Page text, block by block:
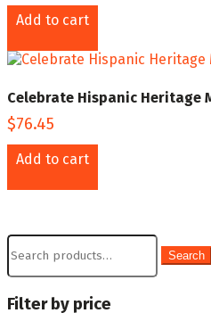
Add to cart
Celebrate Hispanic Heritage
$76.45
Add to cart
Search
for:
Search
Filter by price